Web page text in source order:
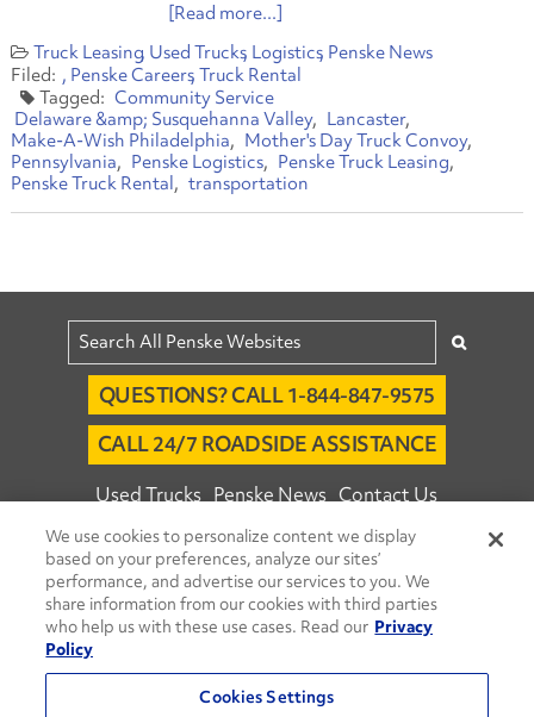
[Read more...]
Truck Leasing Used Trucks Logistics Penske News
Penske Careers Truck Rental
Community Service
Delaware &amp; Susquehanna Valley
Lancaster
Make-A-Wish Philadelphia
Mother's Day Truck Convoy
Pennsylvania
Penske Logistics
Penske Truck Leasing
Penske Truck Rental
transportation
QUESTIONS? CALL 1-844-847-9575
CALL 24/7 ROADSIDE ASSISTANCE
Used Trucks Penske News Contact Us
Fleet Insight™ Login Careers
© 2026 Penske. All Rights Reserved.
Agent Account Login Associate Login
Move Ahead Blog Social Media Channels
We use cookies to personalize content we display
based on your preferences, analyze our sites’
performance, and advertise our services to you. We
share information from our cookies with third parties
who help us with these use cases. Read our Privacy
Policy
Cookies Settings